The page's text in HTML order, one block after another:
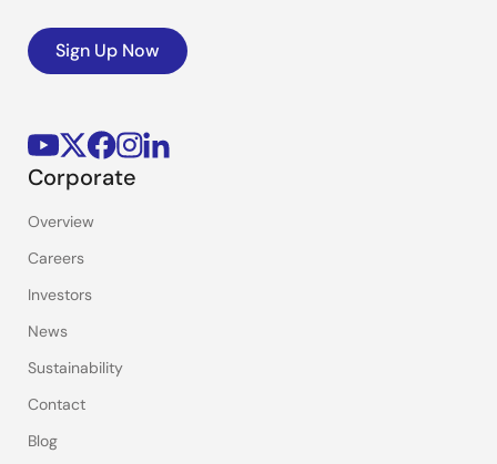
Sign Up Now
Corporate
Overview
Careers
Investors
News
Sustainability
Contact
Blog